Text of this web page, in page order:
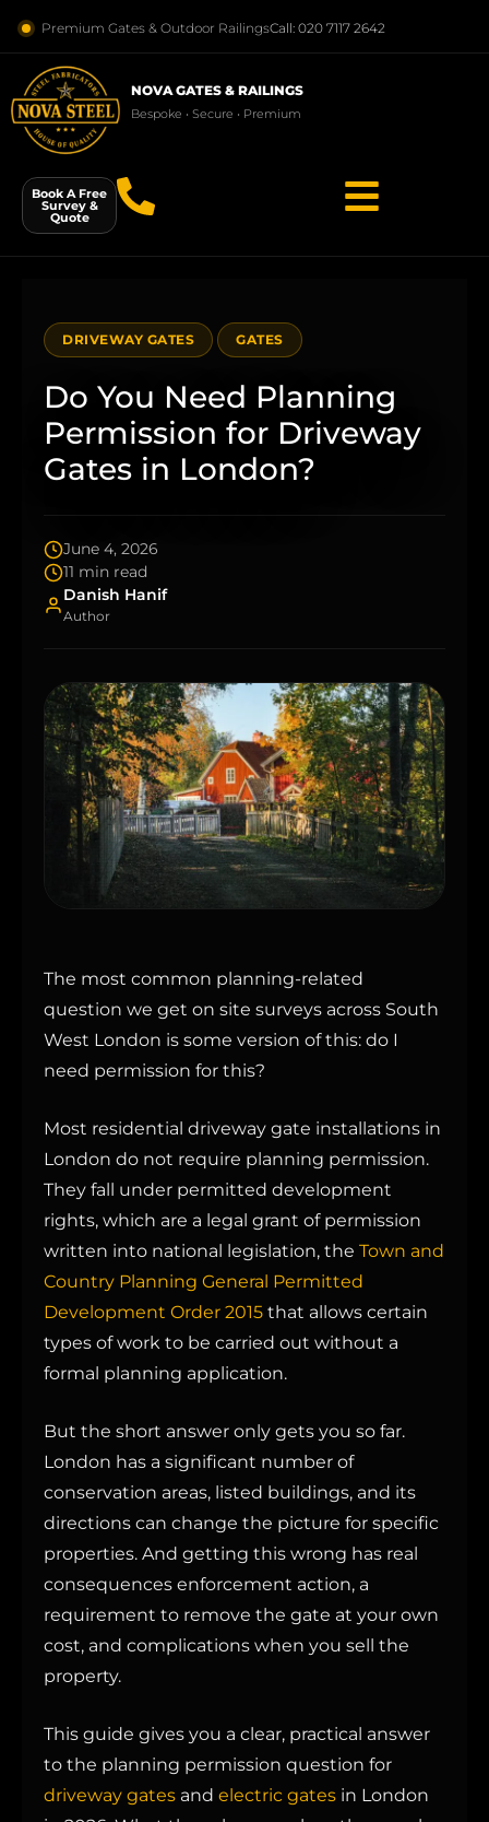
Premium Gates & Outdoor RailingsCall: 020 7117 2642
NOVA GATES & RAILINGS
Bespoke • Secure • Premium
Book A Free
Survey &
Quote
DRIVEWAY GATES GATES
Do You Need Planning
Permission for Driveway
Gates in London?
June 4, 2026
11 min read
Danish Hanif
Author
The most common planning-related
question we get on site surveys across South
West London is some version of this: do I
need permission for this?
Most residential driveway gate installations in
London do not require planning permission.
They fall under permitted development
rights, which are a legal grant of permission
written into national legislation, the Town and
Country Planning General Permitted
Development Order 2015 that allows certain
types of work to be carried out without a
formal planning application.
But the short answer only gets you so far.
London has a significant number of
conservation areas, listed buildings, and its
directions can change the picture for specific
properties. And getting this wrong has real
consequences enforcement action, a
requirement to remove the gate at your own
cost, and complications when you sell the
property.
This guide gives you a clear, practical answer
to the planning permission question for
driveway gates and electric gates in London